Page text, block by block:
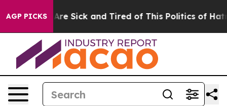
AGP PICKSAre Sick and Tired of This Politics of Hatred”